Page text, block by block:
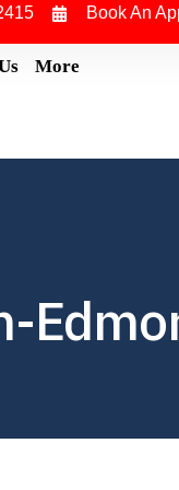
Book An
More